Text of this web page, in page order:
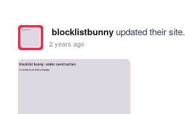
blocklistbunnyupdated their site.
2 years ago